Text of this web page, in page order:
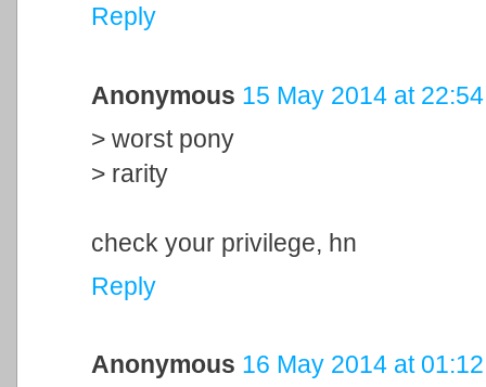
Reply
Anonymous 15 May 2014 at 22:54
> worst pony
> rarity
check your privilege, hn
Reply
Anonymous 16 May 2014 at 01:12